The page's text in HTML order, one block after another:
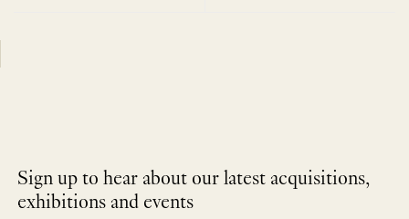
Sign up to hear about our latest acquisitions,
exhibitions and events
NEWLETTER
*